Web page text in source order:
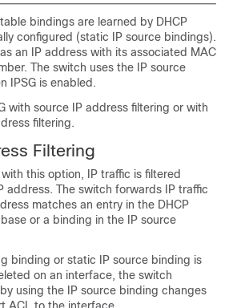
bindings are learned by DHCP
configured (static IP source bindings).
an IP address with its associated MAC
The switch uses the IP source
IPSG is enabled.
with source IP address filtering or with
filtering.
Filtering
this option, IP traffic is filtered
address. The switch forwards IP traffic
matches an entry in the DHCP
or a binding in the IP source
binding or static IP source binding is
on an interface, the switch
using the IP source binding changes